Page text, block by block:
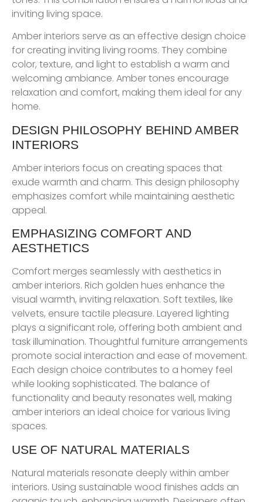
inviting living space.
Amber interiors serve as an effective design choice
for creating inviting living rooms. They combine
color, texture, and light to establish a warm and
welcoming ambiance. Amber tones encourage
relaxation and comfort, making them ideal for any
home.
DESIGN PHILOSOPHY BEHIND AMBER
INTERIORS
Amber interiors focus on creating spaces that
exude warmth and charm. This design philosophy
emphasizes comfort while maintaining aesthetic
appeal.
EMPHASIZING COMFORT AND
AESTHETICS
Comfort merges seamlessly with aesthetics in
amber interiors. Rich golden hues enhance the
visual warmth, inviting relaxation. Soft textiles, like
velvets, ensure tactile pleasure. Layered lighting
plays a significant role, offering both ambient and
task illumination. Thoughtful furniture arrangements
promote social interaction and ease of movement.
Each design choice contributes to a homey feel
while looking sophisticated. The balance of
functionality and beauty resonates well, making
amber interiors an ideal choice for various living
spaces.
USE OF NATURAL MATERIALS
Natural materials resonate deeply within amber
interiors. Using sustainable wood finishes adds an